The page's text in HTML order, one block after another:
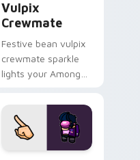
Vulpix
Crewmate
Festive bean vulpix
crewmate sparkle
lights your Among
tabs with seasonal
pointer flair.